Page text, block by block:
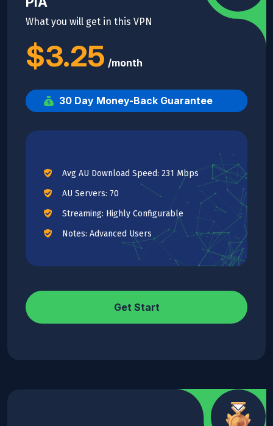
What you will get in this VPN
$3.25 /month
30 Day Money-Back Guarantee
Avg AU Download Speed: 231 Mbps
AU Servers: 70
Streaming: Highly Configurable
Notes: Advanced Users
Get Start